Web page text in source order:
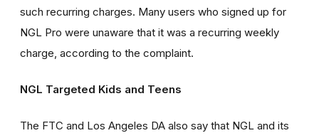
such recurring charges. Many users who signed up for
NGL Pro were unaware that it was a recurring weekly
charge, according to the complaint.
NGL Targeted Kids and Teens
The FTC and Los Angeles DA also say that NGL and its